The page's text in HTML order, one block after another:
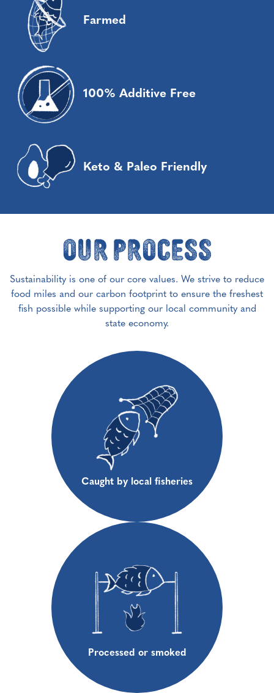
Farmed
100% Additive Free
Keto & Paleo Friendly
Our Process
Sustainability is one of our core values. We strive to reduce
food miles and our carbon footprint to ensure the freshest
fish possible while supporting our local community and
state economy.
Caught by local fisheries
Processed or smoked